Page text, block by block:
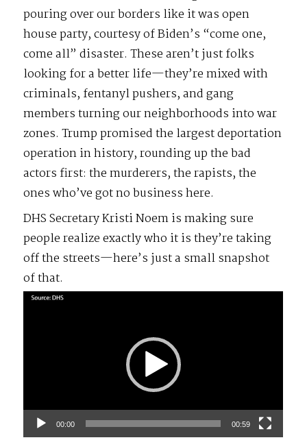
pouring over our borders like it was open
house party, courtesy of Biden’s “come one,
come all” disaster. These aren’t just folks
looking for a better life—they’re mixed with
criminals, fentanyl pushers, and gang
members turning our neighborhoods into war
zones. Trump promised the largest deportation
operation in history, rounding up the bad
actors first: the murderers, the rapists, the
ones who’ve got no business here.
DHS Secretary Kristi Noem is making sure
people realize exactly who it is they’re taking
off the streets—here’s just a small snapshot
of that.
Video
00:00 00:59